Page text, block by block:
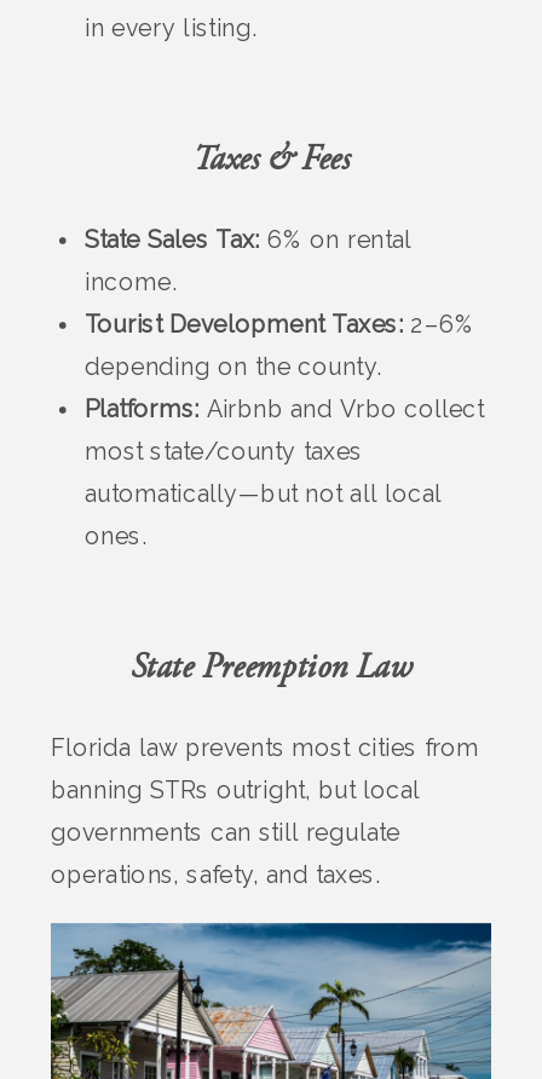
in every listing.
Taxes & Fees
State Sales Tax: 6% on rental
income.
Tourist Development Taxes: 2–6%
depending on the county.
Platforms: Airbnb and Vrbo collect
most state/county taxes
automatically—but not all local
ones.
State Preemption Law
Florida law prevents most cities from
banning STRs outright, but local
governments can still regulate
operations, safety, and taxes.